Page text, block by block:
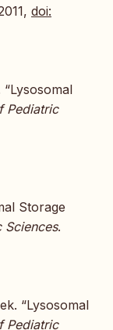
doi:
Pediatric
Storage
Sciences.
“Lysosomal
Pediatric